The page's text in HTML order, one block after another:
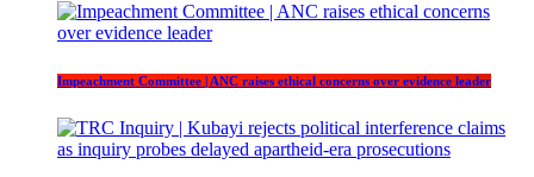
Impeachment Committee | ANC raises ethical concerns over evidence leader